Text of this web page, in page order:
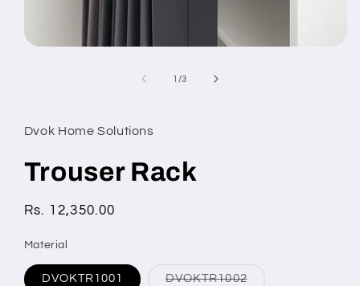
1 /of
3
Dvok Home Solutions
Trouser Rack
Regular
Rs. 12,350.00
Material
DVOKTR1001 DVOKTR1002Variant